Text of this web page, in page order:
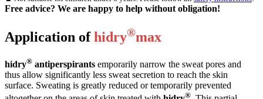
Free advice? We are happy to help without obligation!
Application ofhidry®max
hidry® antiperspirants emporarily narrow the sweat pores and
thus allow significantly less sweat secretion to reach the skin
surface. Sweating is greatly reduced or temporarily prevented
®